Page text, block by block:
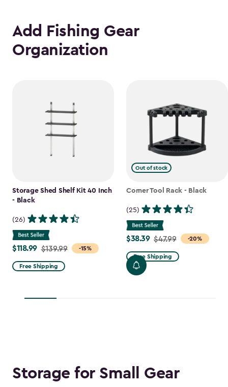
Add Fishing Gear
Organization
Storage Shed Shelf Kit 40 Inch
- Black
(26)
-15%
Price
from
$139.99
$118.99
$118.99 $139.99
Free Shipping
Out of stock
Corner Tool Rack - Black
(25)
-20%
Price
from
$47.99
to
$38.39 $47.99
Free Shipping
Storage for Small Gear